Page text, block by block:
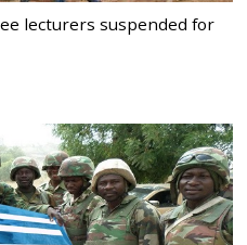
lecturers suspended for